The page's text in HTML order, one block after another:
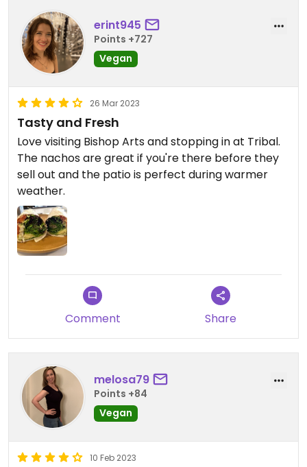
not the walnut loaf my aunt used to make me as a
child. The cheeze sauce was very noochie, not a
complaint it was good. The tacos were delicious,
The cashew creama was something I could have
just eaten. Coffee good and the staff was great.
erint945
Points +727
Vegan
26 Mar 2023
Tasty and Fresh
Love visiting Bishop Arts and stopping in at Tribal.
The nachos are great if you're there before they
sell out and the patio is perfect during warmer
weather.
Comment Share
melosa79
Points +84
Vegan
10 Feb 2023